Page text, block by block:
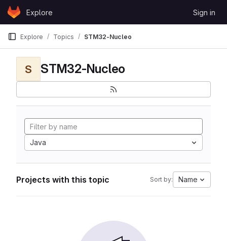
Skip to content
GitLabExplore Sign in
Explore Topics STM32-Nucleo
S STM32-Nucleo
Java
Projects with this topic Sort by: Name